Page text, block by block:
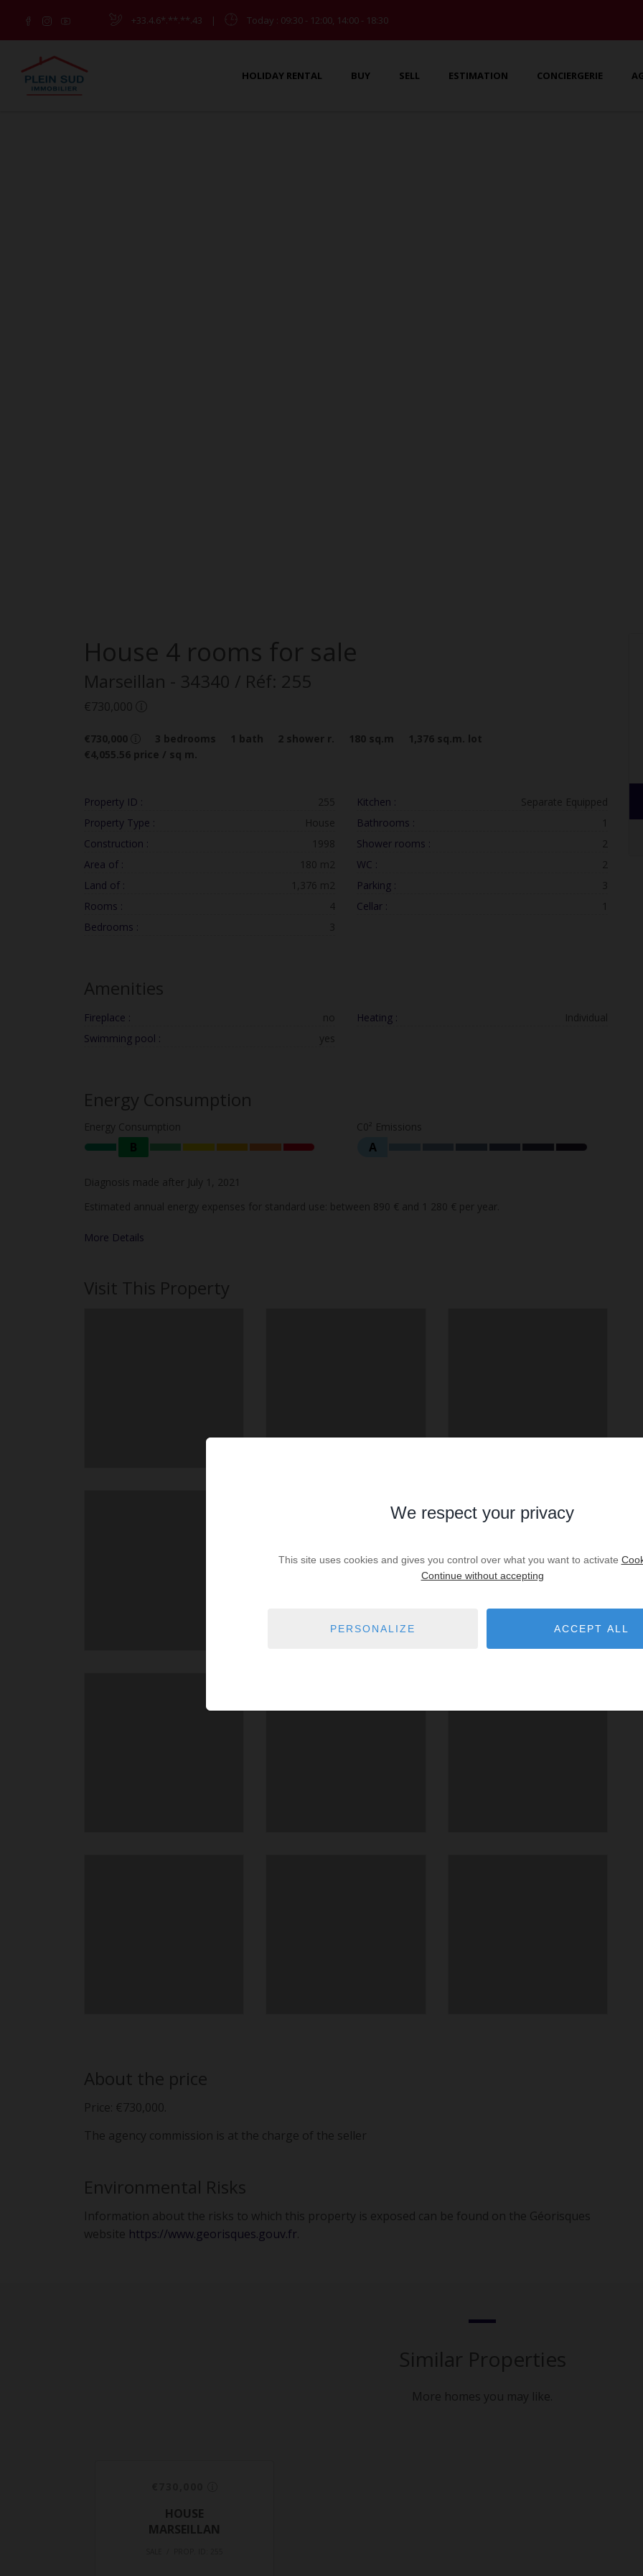
+33.4.6*.**.**.43 | Today : 09:30 - 12:00, 14:00 - 18:30
HOLIDAY RENTAL BUY SELL ESTIMATION CONCIERGERIE
House 4 rooms for sale
Marseillan - 34340 / Réf: 255
€730,000
€730,000 3 bedrooms 1 bath 2 shower r. 180 sq.m 1,376 sq.m. lot
€4,055.56 price / sq m.
Property ID :
255
Property Type :
House
Construction :
1998
Area of :
180 m2
Land of :
1,376 m2
Rooms :
4
Bedrooms :
3
Kitchen :
Separate Equipped
Bathrooms :
1
Shower rooms :
2
WC :
2
Parking :
3
Cellar :
1
Amenities
Fireplace :
no
Swimming pool :
yes
Heating : Individual
Energy Consumption
Energy Consumption
B
Diagnosis made after July 1, 2021
C0² Emissions
A
Estimated annual energy expenses for standard use: between 890 € and 1 280 € per year.
More Details
Visit This Property
About the price
Price: €730,000.
The agency commission is at the charge of the seller
Environmental Risks
Information about the risks to which this property is exposed can be found on the Géorisques
website https://www.georisques.gouv.fr.
Similar Properties
More homes you may like.
HOUSE
MARSEILLAN
We respect your privacy
This site uses cookies and gives you control over what you want to activate
Continue without accepting
PERSONALIZE ACCEPT ALL